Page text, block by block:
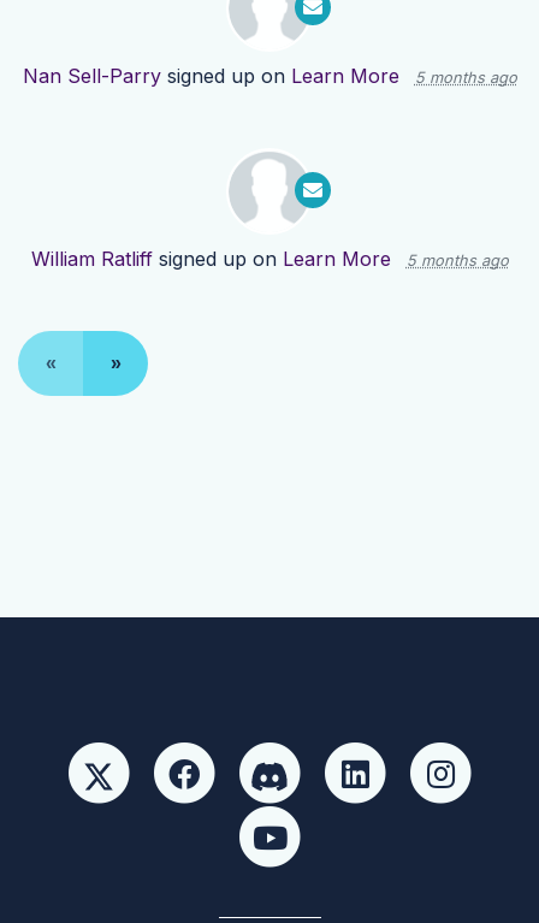
Nan Sell-Parrysigned up on Learn More 5 months ago
William Ratliffsigned up on Learn More 5 months ago
« »